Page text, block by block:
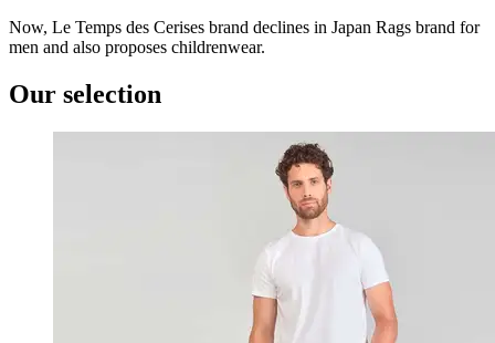
Now, Le Temps des Cerises brand declines in Japan Rags brand for
men and also proposes childrenwear.
Our selection